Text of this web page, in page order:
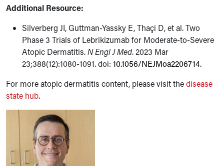
Additional Resource:
Silverberg JI, Guttman-Yassky E, Thaçi D, et al. Two
Phase 3 Trials of Lebrikizumab for Moderate-to-Severe
Atopic Dermatitis.N Engl J Med. 2023 Mar
23;388(12):1080-1091. doi: 10.1056/NEJMoa2206714.
For more atopic dermatitis content, please visit thedisease
state hub.